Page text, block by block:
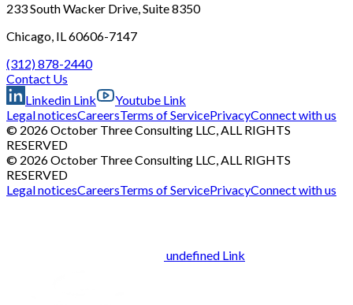
233 South Wacker Drive, Suite 8350
Chicago, IL 60606-7147
(312) 878-2440
Contact Us
Linkedin Link
Youtube Link
Legal noticesCareersTerms of ServicePrivacyConnect with us
© 2026 October Three Consulting LLC, ALL RIGHTS
RESERVED
© 2026 October Three Consulting LLC, ALL RIGHTS
RESERVED
Legal noticesCareersTerms of ServicePrivacyConnect with us
undefined Link